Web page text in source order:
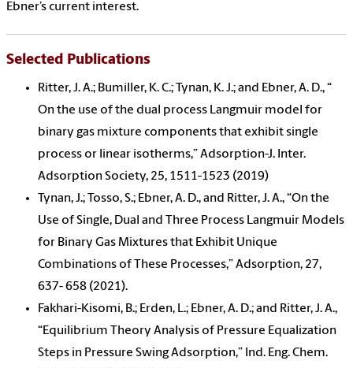
Ebner’s current interest.
Selected Publications
Ritter, J. A.; Bumiller, K. C.; Tynan, K. J.; and Ebner, A. D., “
On the use of the dual process Langmuir model for
binary gas mixture components that exhibit single
process or linear isotherms,” Adsorption-J. Inter.
Adsorption Society, 25, 1511-1523 (2019)
Tynan, J.; Tosso, S.; Ebner, A. D., and Ritter, J. A., “On the
Use of Single, Dual and Three Process Langmuir Models
for Binary Gas Mixtures that Exhibit Unique
Combinations of These Processes,” Adsorption, 27,
637- 658 (2021).
Fakhari-Kisomi, B.; Erden, L.; Ebner, A. D.; and Ritter, J. A.,
“Equilibrium Theory Analysis of Pressure Equalization
Steps in Pressure Swing Adsorption,” Ind. Eng. Chem.